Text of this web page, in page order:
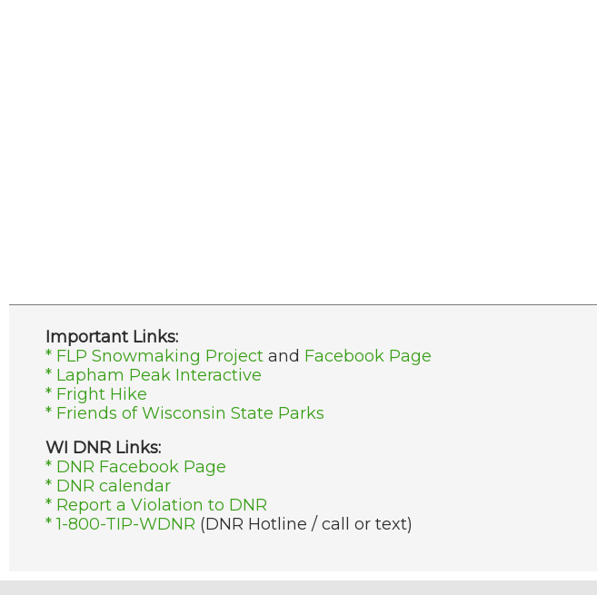
Important Links:
* FLP Snowmaking Project and Facebook Page
* Lapham Peak Interactive
* Fright Hike
* Friends of Wisconsin State Parks
WI DNR Links:
* DNR Facebook Page
* DNR calendar
* Report a Violation to DNR
* 1-800-TIP-WDNR (DNR Hotline / call or text)